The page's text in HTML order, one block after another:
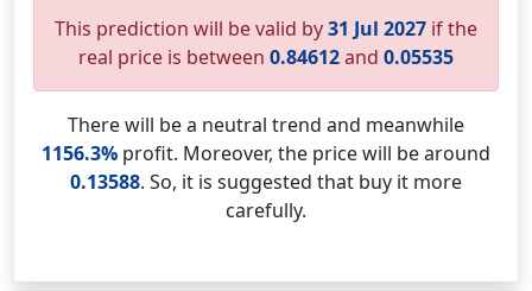
This prediction will be valid by31 Jul 2027 if the
real price is between 0.84612and 0.05535
There will be a neutral trend and meanwhile
1156.3% profit. Moreover, the price will be around
0.13588. So, it is suggested that buy it more
carefully.